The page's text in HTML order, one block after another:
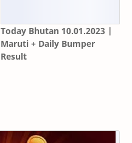
Today Bhutan 10.01.2023 |
Maruti + Daily Bumper
Result